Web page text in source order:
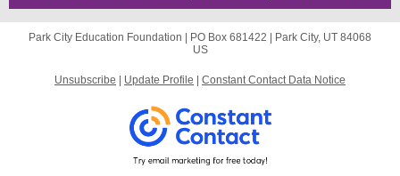
Park City Education Foundation | PO Box 681422
Park City, UT 84068
US
Unsubscribe Update Profile Constant Contact Data Notice